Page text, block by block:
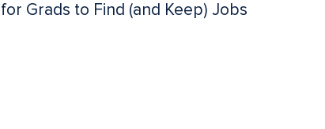
for Grads to Find (and Keep) Jobs